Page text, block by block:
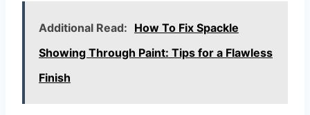
Additional Read: How To Fix Spackle
Showing Through Paint: Tips for a Flawless
Finish